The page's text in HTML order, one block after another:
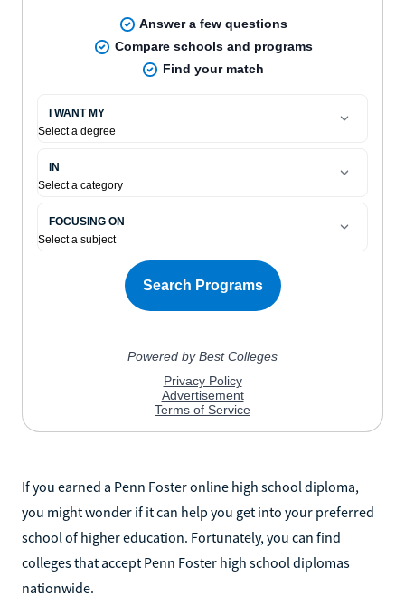
If you earned a Penn Foster online high school diploma,
you might wonder if it can help you get into your preferred
school of higher education. Fortunately, you can find
colleges that accept Penn Foster high school diplomas
nationwide.